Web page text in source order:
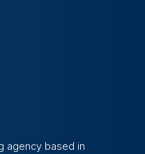
agency based in